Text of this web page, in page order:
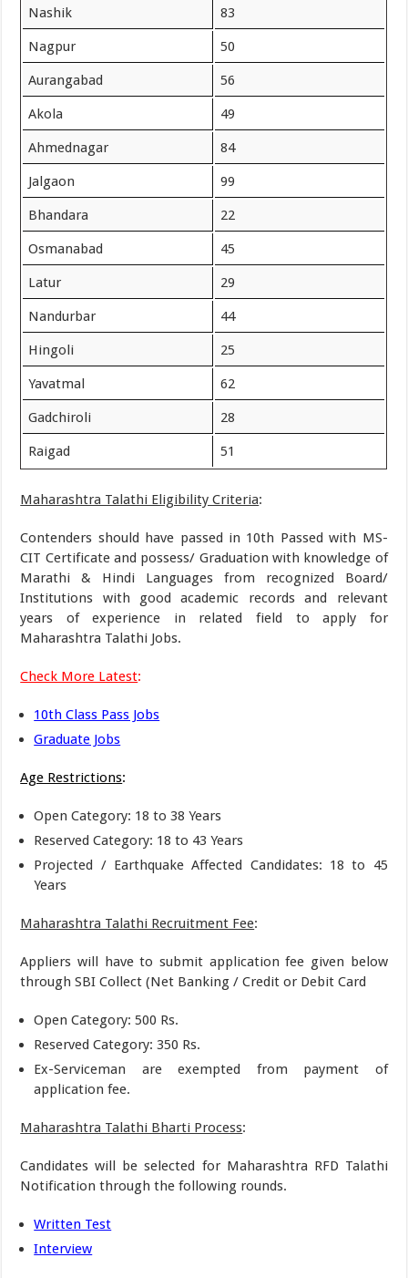
Nashik 83
Nagpur 50
Aurangabad 56
Akola 49
Ahmednagar 84
Jalgaon 99
Bhandara 22
Osmanabad 45
Latur 29
Nandurbar 44
Hingoli 25
Yavatmal 62
Gadchiroli 28
Raigad 51
Maharashtra Talathi Eligibility Criteria:
Contenders should have passed in 10th Passed with MS-
CIT Certificate and possess/ Graduation with knowledge of
Marathi & Hindi Languages from recognized Board/
Institutions with good academic records and relevant
years of experience in related field to apply for
Maharashtra Talathi Jobs.
Check More Latest:
10th Class Pass Jobs
Graduate Jobs
Age Restrictions:
Open Category: 18 to 38 Years
Reserved Category: 18 to 43 Years
Projected / Earthquake Affected Candidates: 18 to 45
Years
Maharashtra Talathi Recruitment Fee:
Appliers will have to submit application fee given below
through SBI Collect (Net Banking / Credit or Debit Card
Open Category: 500 Rs.
Reserved Category: 350 Rs.
Ex-Serviceman are exempted from payment of
application fee.
Maharashtra Talathi Bharti Process:
Candidates will be selected for Maharashtra RFD Talathi
Notification through the following rounds.
Written Test
Interview